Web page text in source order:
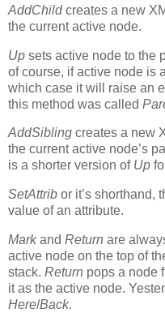
AddChildcreates a new
the current active node.
Up sets active node to the
of course, if active node is
which case it will raise an
this method was called
AddSibling creates a new
the current active node’s
is a shorter version of Up
SetAttrib or it’s shorthand,
value of an attribute.
Markand Return are
active node on the top of
stack. Return pops a node
it as the active node.
Here/Back.